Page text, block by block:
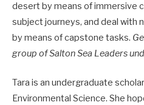
desert by means of immersive
subject journeys, and deal with
by means of capstone tasks.
group of Salton Sea Leaders
Tara is an undergraduate
Environmental Science. She